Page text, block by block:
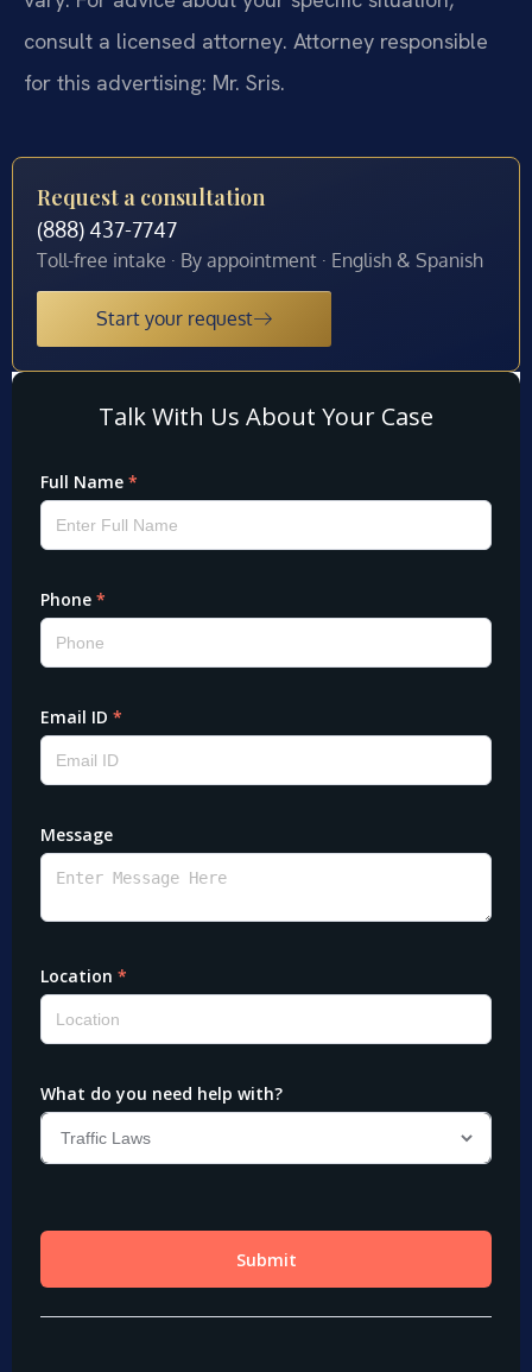
consult a licensed attorney. Attorney responsible
for this advertising: Mr. Sris.
Request a consultation
(888) 437-7747
Toll-free intake · By appointment · English & Spanish
Start your request